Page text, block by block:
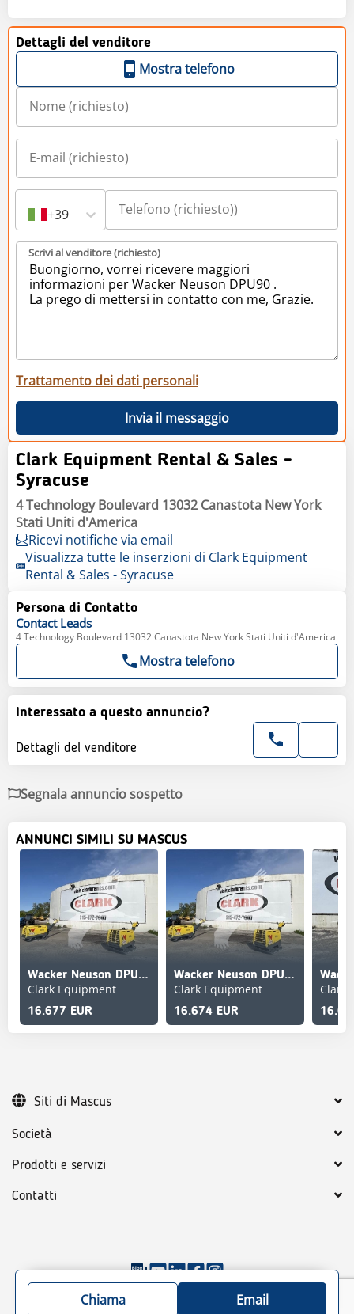
Dettagli del venditore
Mostra telefono
+39
Scrivi al venditore (richiesto)
Trattamento dei dati personali
Invia il messaggio
Clark Equipment Rental & Sales -
Syracuse
4 Technology Boulevard 13032 Canastota New York
Stati Uniti d'America
Ricevi notifiche via email
Visualizza tutte le inserzioni di Clark Equipment
Rental & Sales - Syracuse
Persona di Contatto
Contact Leads
4 Technology Boulevard 13032 Canastota New York Stati Uniti d'America
Mostra telefono
Interessato a questo annuncio?
Dettagli del venditore
Segnala annuncio sospetto
ANNUNCI SIMILI SU MASCUS
Wacker Neuson DPU90
Clark Equipment
16.677 EUR
Wacker Neuson DPU90
Clark Equipment
16.674 EUR
Clark
Società
Prodotti e servizi
Contatti
©2026 Mascus
Condizioni generali
Siti di Mascus
Chiama Email